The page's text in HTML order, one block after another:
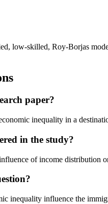
low-skilled, Roy-Borjas
paper?
inequality in a
in the study?
of income
inequality influence the